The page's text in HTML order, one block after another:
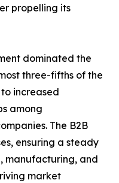
propelling its
dominated the
three-fifths of the
increased
among
The B2B
ensuring a steady
manufacturing, and
market